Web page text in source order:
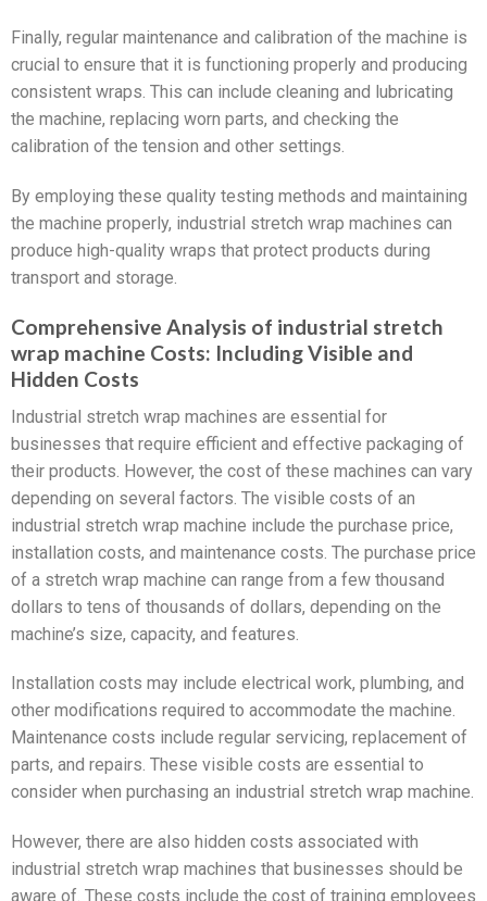
Finally, regular maintenance and calibration of the machine is
crucial to ensure that it is functioning properly and producing
consistent wraps. This can include cleaning and lubricating
the machine, replacing worn parts, and checking the
calibration of the tension and other settings.
By employing these quality testing methods and maintaining
the machine properly, industrial stretch wrap machines can
produce high-quality wraps that protect products during
transport and storage.
Comprehensive Analysis of industrial stretch
wrap machine Costs: Including Visible and
Hidden Costs
Industrial stretch wrap machines are essential for
businesses that require efficient and effective packaging of
their products. However, the cost of these machines can vary
depending on several factors. The visible costs of an
industrial stretch wrap machine include the purchase price,
installation costs, and maintenance costs. The purchase price
of a stretch wrap machine can range from a few thousand
dollars to tens of thousands of dollars, depending on the
machine’s size, capacity, and features.
Installation costs may include electrical work, plumbing, and
other modifications required to accommodate the machine.
Maintenance costs include regular servicing, replacement of
parts, and repairs. These visible costs are essential to
consider when purchasing an industrial stretch wrap machine.
However, there are also hidden costs associated with
industrial stretch wrap machines that businesses should be
aware of. These costs include the cost of training employees